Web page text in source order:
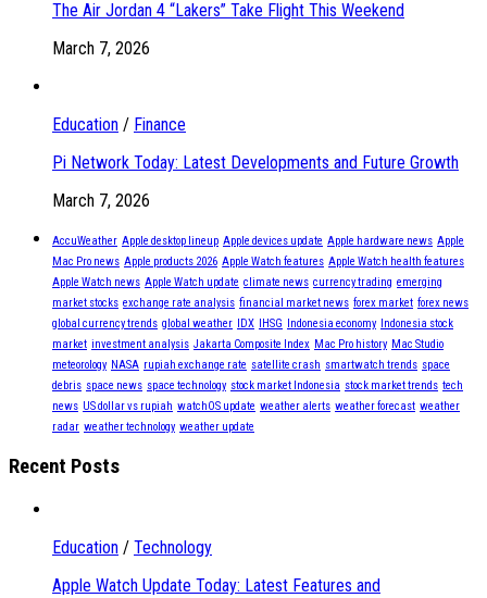
The Air Jordan 4 “Lakers” Take Flight This Weekend
March 7, 2026
Education / Finance
Pi Network Today: Latest Developments and Future Growth
March 7, 2026
AccuWeather Apple desktop lineup Apple devices update Apple hardware news Apple
Mac Pro news Apple products 2026 Apple Watch features Apple Watch health features
Apple Watch news Apple Watch update climate news currency trading emerging
market stocks exchange rate analysis financial market news forex market forex news
global currency trends global weather IDX IHSG Indonesia economy Indonesia stock
market investment analysis Jakarta Composite Index Mac Pro history Mac Studio
meteorology NASA rupiah exchange rate satellite crash smartwatch trends space
debris space news space technology stock market Indonesia stock market trends tech
news US dollar vs rupiah watchOS update weather alerts weather forecast weather
radar weather technology weather update
Recent Posts
Education / Technology
Apple Watch Update Today: Latest Features and